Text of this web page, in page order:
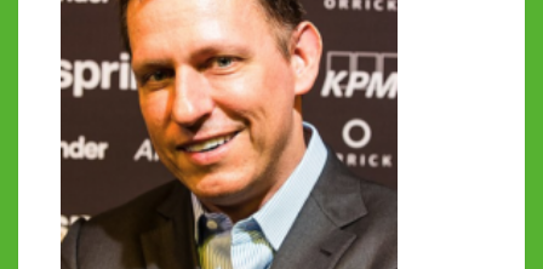
THESE
CHARACTERS???